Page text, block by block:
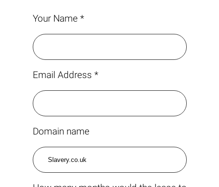
Your Name *
Email Address *
Domain name